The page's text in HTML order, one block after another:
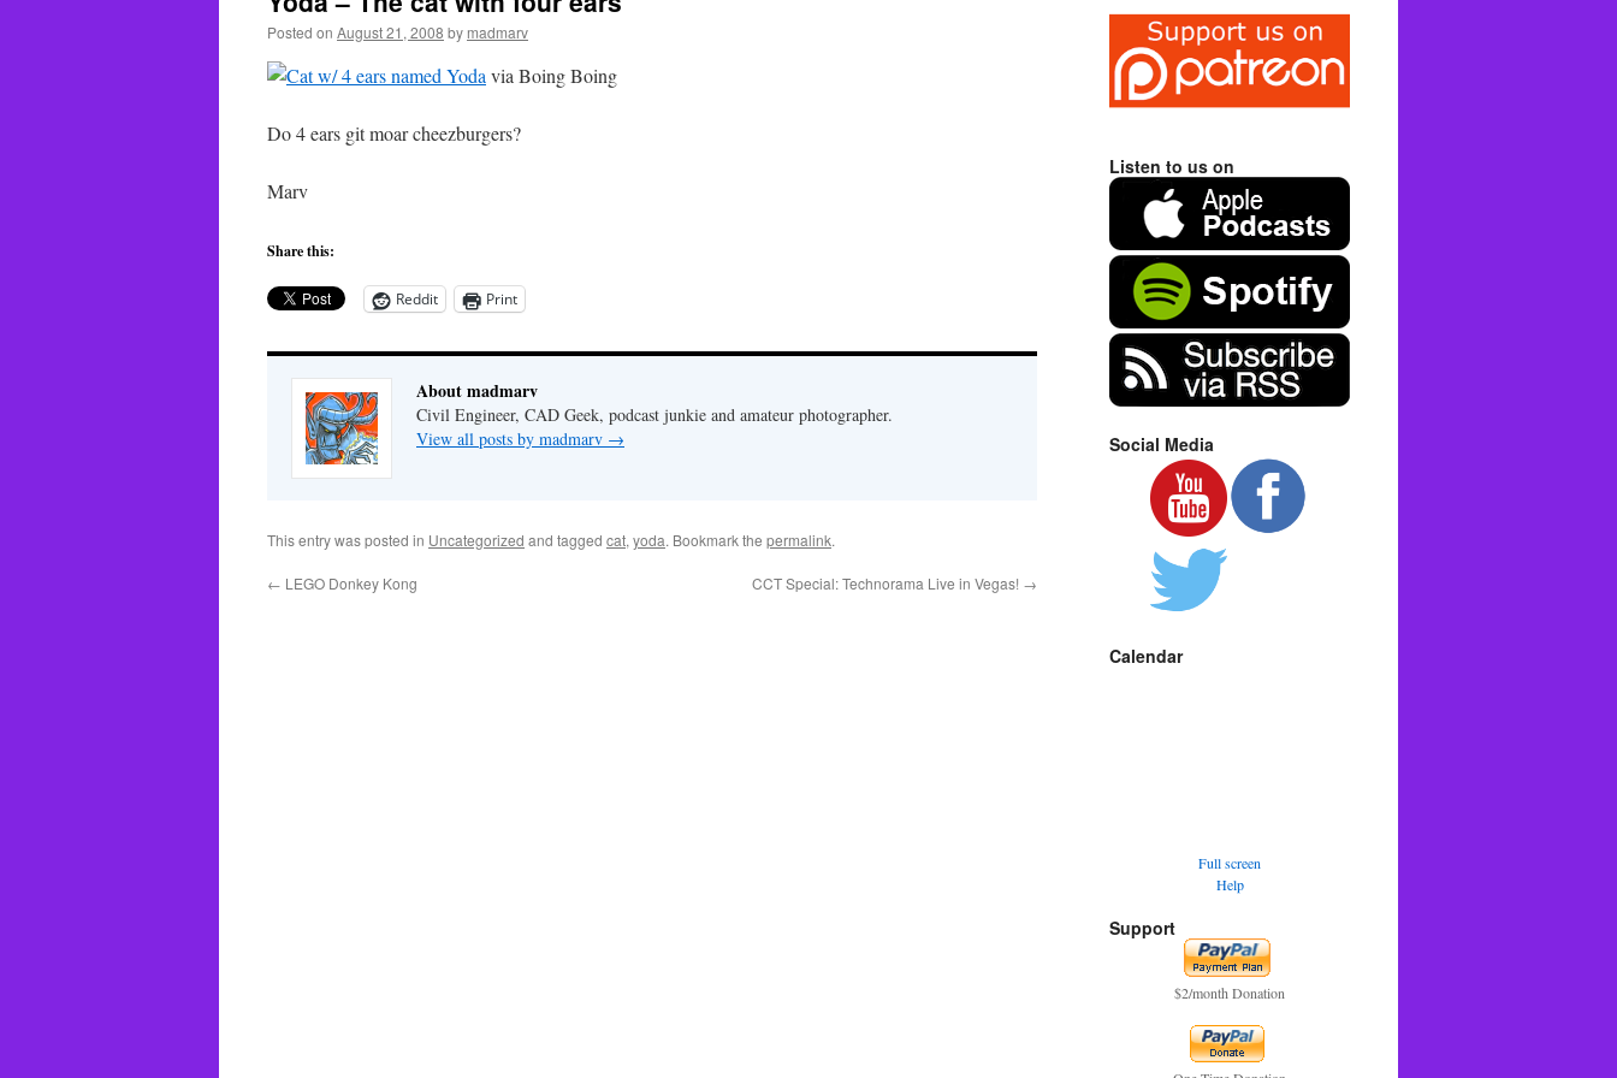
Posted on August 21, 2008 by madmarv
via Boing Boing
Do 4 ears git moar cheezburgers?
Marv
Share this:
Reddit Print
About madmarv
Civil Engineer, CAD Geek, podcast junkie and amateur photographer.
View all posts by madmarv →
This entry was posted in Uncategorized and tagged cat, yoda. Bookmark the permalink.
← LEGO Donkey Kong CCT Special: Technorama Live in Vegas! →
Listen to us on
Social Media
Calendar
Full screen
Help
Support
$2/month Donation